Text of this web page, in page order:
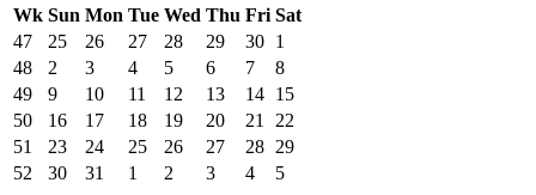
Wk Sun Mon Tue Wed Thu Fri Sat
47
25 26 27 28 29 30 1
48
2 3 4 5 6 7
8
49
9 10 11 12 13 14 15
50
16 17 18 19 20 21
22
51
23 24 25 26 27 28 29
52
30 31 1 2 3 4 5